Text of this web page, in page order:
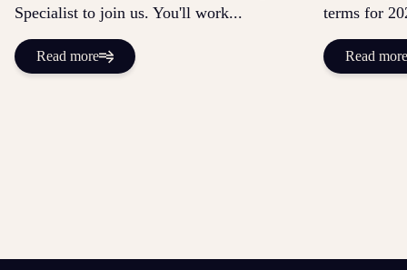
Specialist to join us. You'll work...
Read more
terms for
Read more